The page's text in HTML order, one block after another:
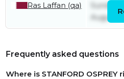
Ras Laffan (qa)
Sunday
August
Frequently asked questions
Where is STANFORD OSPREY